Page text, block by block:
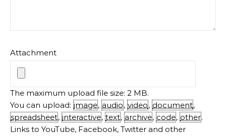
Attachment
The maximum upload file size: 2 MB.
You can upload: image, audio, video, document,
spreadsheet, interactive, text, archive, code, other.
Links to YouTube, Facebook, Twitter and other